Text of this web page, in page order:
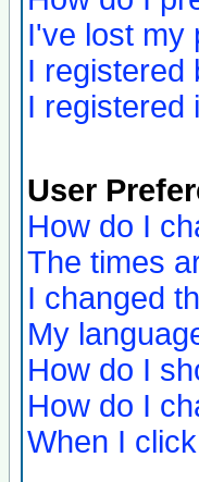
I've lost my
I registered
I registered
User
How do I
The times
I changed
My
How do I
How do I
When I